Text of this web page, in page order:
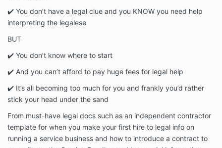
✔️ You don’t have a legal clue and you KNOW you need help
interpreting the legalese
BUT
✔️ You don’t know where to start
✔️ And you can’t afford to pay huge fees for legal help
✔️ It’s all becoming too much for you and frankly you’d rather
stick your head under the sand
From must-have legal docs such as an independent contractor
template for when you make your first hire to legal info on
running a service business and how to introduce a contract to